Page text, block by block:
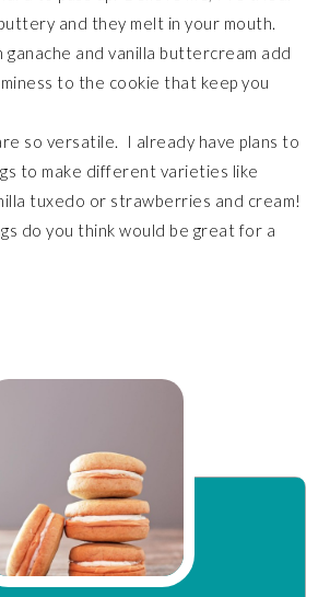
and they melt in your mouth.
and vanilla buttercream add
to the cookie that keep you
so versatile. I already have plans to
to make different varieties like
tuxedo or strawberries and cream!
do you think would be great for a